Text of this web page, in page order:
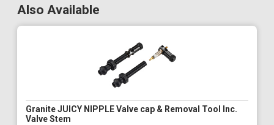
Also Available
Granite JUICY NIPPLE Valve cap & Removal Tool Inc.
Valve Stem